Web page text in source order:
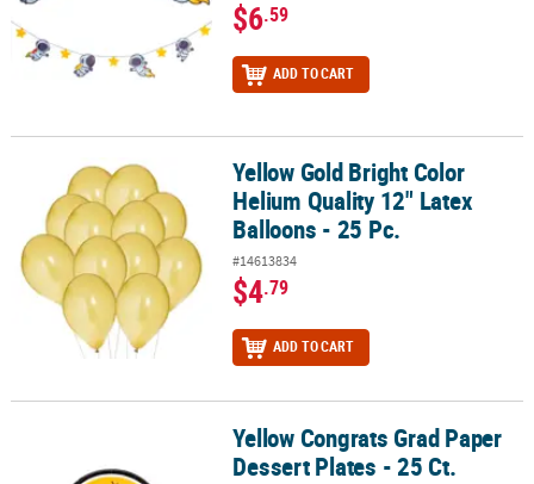
$6.59
ADD TO CART
Yellow Gold Bright Color Helium Quality 12" Latex Balloons - 25
Yellow Gold Bright Color
Helium Quality 12" Latex
Balloons - 25 Pc.
#14613834
$4.79
ADD TO CART
Yellow Congrats Grad Paper Dessert Plates - 25 Ct.
Yellow Congrats Grad Paper
Dessert Plates - 25 Ct.